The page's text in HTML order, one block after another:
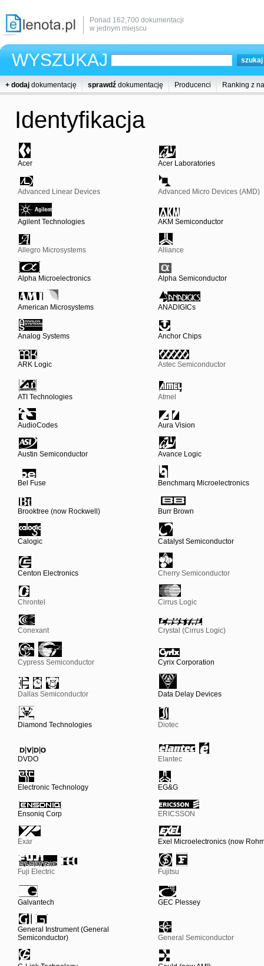
Ponad 162,700 dokumentacji
w jednym miejscu
WYSZUKAJ
+ dodaj dokumentację sprawdź dokumentację Producenci Ranking z
Identyfikacja
Acer Acer Laboratories
Advanced Linear Devices Advanced Micro Devices (AMD)
Agilent Technologies AKM Semiconductor
Allegro Microsystems Alliance
Alpha Microelectronics Alpha Semiconductor
American Microsystems ANADIGICs
Analog Systems Anchor Chips
ARK Logic Astec Semiconductor
ATI Technologies Atmel
AudioCodes Aura Vision
Austin Semiconductor Avance Logic
Bel Fuse Benchmarq Microelectronics
Brooktree (now Rockwell) Burr Brown
Calogic Catalyst Semiconductor
Centon Electronics Cherry Semiconductor
Chrontel Cirrus Logic
Conexant Crystal (Cirrus Logic)
Cypress Semiconductor Cyrix Corporation
Dallas Semiconductor Data Delay Devices
Diamond Technologies Diotec
DVDO Elantec
Electronic Technology EG&G
Ensoniq Corp ERICSSON
Exar Exel Microelectronics (now
Fuji Electric Fujitsu
Galvantech GEC Plessey
General Instrument (General
Semiconductor)
General Semiconductor